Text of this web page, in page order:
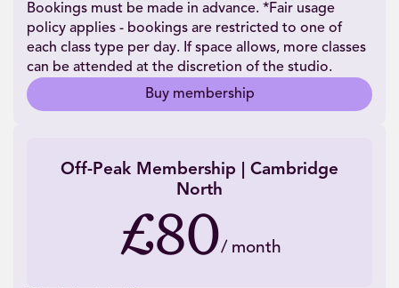
Bookings must be made in advance. *Fair usage
policy applies - bookings are restricted to one of
each class type per day. If space allows, more classes
can be attended at the discretion of the studio.
Buy membership
Off-Peak Membership | Cambridge
North
£80/ month